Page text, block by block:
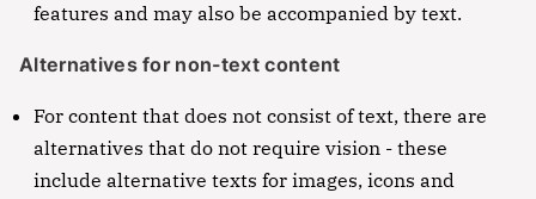
features and may also be accompanied by text.
Alternatives for non-text content
For content that does not consist of text, there are
alternatives that do not require vision - these
include alternative texts for images, icons and